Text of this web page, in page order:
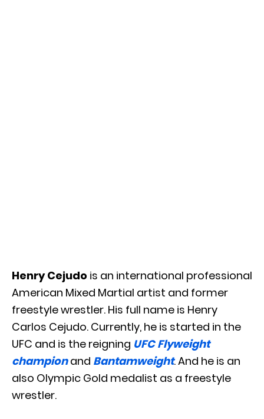
Henry Cejudo is an international professional
American Mixed Martial artist and former
freestyle wrestler. His full name is Henry
Carlos Cejudo. Currently, he is started in the
UFC and is the reigning UFC Flyweight
championand Bantamweight. And he is an
also Olympic Gold medalist as a freestyle
wrestler.